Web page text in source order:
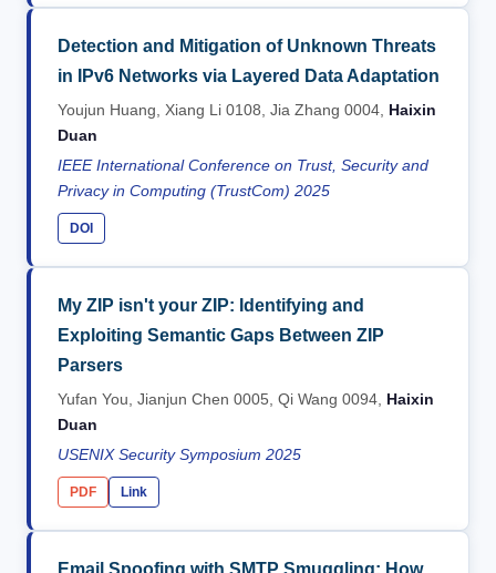
Detection and Mitigation of Unknown Threats
in IPv6 Networks via Layered Data Adaptation
Youjun Huang, Xiang Li 0108, Jia Zhang 0004, Haixin
Duan
IEEE International Conference on Trust, Security and
Privacy in Computing (TrustCom) 2025
DOI
My ZIP isn't your ZIP: Identifying and
Exploiting Semantic Gaps Between ZIP
Parsers
Yufan You, Jianjun Chen 0005, Qi Wang 0094, Haixin
Duan
USENIX Security Symposium 2025
PDF Link
Email Spoofing with SMTP Smuggling: How